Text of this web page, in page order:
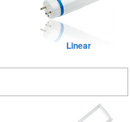
Linear